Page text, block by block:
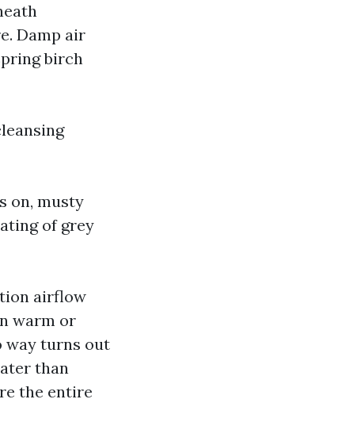
Damp air
birch
on, musty
of grey
airflow
warm or
way turns out
than
the entire